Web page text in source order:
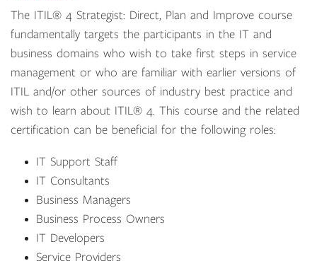
The ITIL® 4 Strategist: Direct, Plan and Improve course
fundamentally targets the participants in the IT and
business domains who wish to take first steps in service
management or who are familiar with earlier versions of
ITIL and/or other sources of industry best practice and
wish to learn about ITIL® 4. This course and the related
certification can be beneficial for the following roles:
IT Support Staff
IT Consultants
Business Managers
Business Process Owners
IT Developers
Service Providers